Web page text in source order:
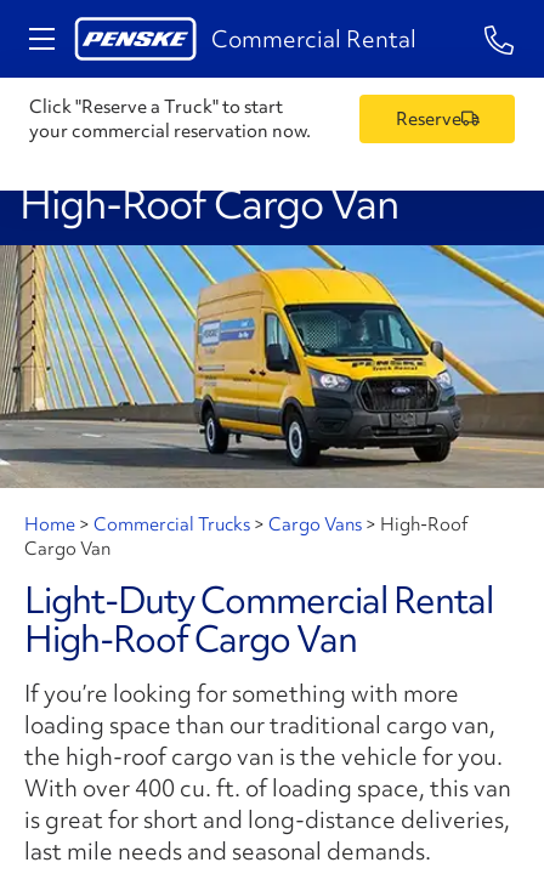
Commercial Rental 1-
Click "Reserve a Truck" to start
your commercial reservation now.
Reserve
High-Roof Cargo Van
Home > Commercial Trucks > Cargo Vans > High-Roof
Cargo Van
Light-Duty Commercial Rental
High-Roof Cargo Van
If you’re looking for something with more
loading space than our traditional cargo van,
the high-roof cargo van is the vehicle for you.
With over 400 cu. ft. of loading space, this van
is great for short and long-distance deliveries,
last mile needs and seasonal demands.